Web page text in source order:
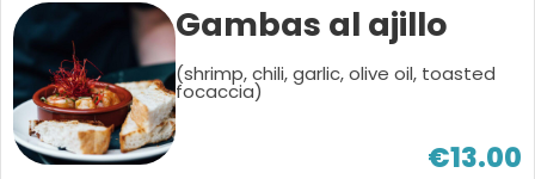
Gambas al ajillo
(shrimp, chili, garlic, olive oil, toasted
focaccia)
€13.00